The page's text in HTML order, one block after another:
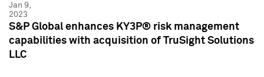
Jan 9,
2023
S&P Global enhances KY3P® risk management
capabilities with acquisition of TruSight Solutions
LLC